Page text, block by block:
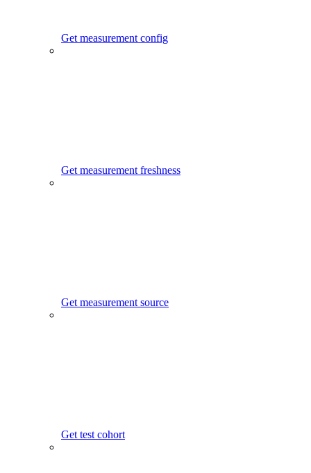
Get measurement config
Get measurement freshness
Get measurement source
Get test cohort